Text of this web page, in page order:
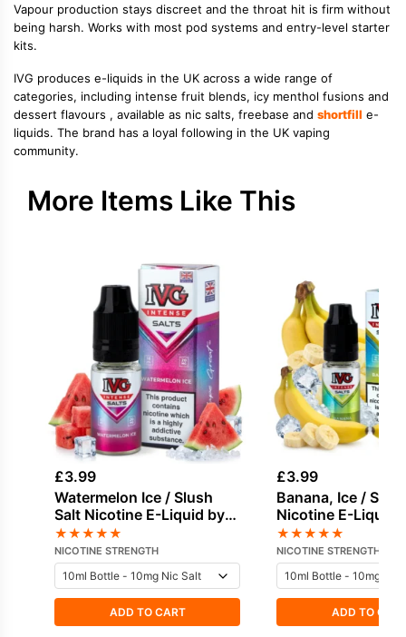
Vapour production stays discreet and the throat hit is firm without
being harsh. Works with most pod systems and entry-level starter
kits.
IVG produces e-liquids in the UK across a wide range of
categories, including intense fruit blends, icy menthol fusions and
dessert flavours , available as nic salts, freebase and shortfill e-
liquids. The brand has a loyal following in the UK vaping
community.
More Items Like This
£3.99
Watermelon Ice / Slush
Salt Nicotine E-Liquid by
IVG
★★★★★
NICOTINE STRENGTH
ADD TO CART
£3.99
Banana, Ice /
Nicotine E-Liquid
★★★★★
NICOTINE STRENGTH
ADD TO